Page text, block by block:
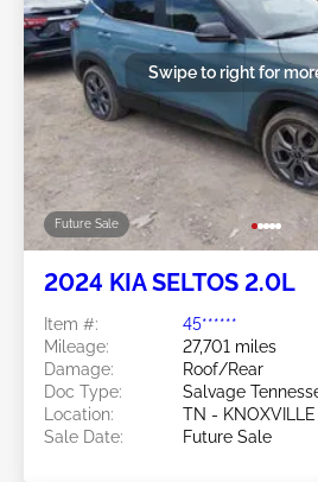
Future Sale
Swipe to right for
2024 KIA SELTOS 2.0L
Item #:
45******
Mileage:
27,701 miles
Damage:
Roof/Rear
Doc Type:
Salvage
Location:
TN - KNOXVILLE
Sale Date:
Future Sale